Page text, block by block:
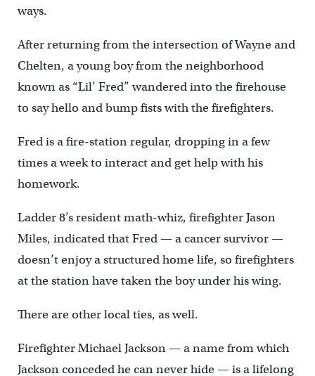
ways.
After returning from the intersection of Wayne and
Chelten, a young boy from the neighborhood
known as “Lil’ Fred” wandered into the firehouse
to say hello and bump fists with the firefighters.
Fred is a fire-station regular, dropping in a few
times a week to interact and get help with his
homework.
Ladder 8’s resident math-whiz, firefighter Jason
Miles, indicated that Fred — a cancer survivor —
doesn’t enjoy a structured home life, so firefighters
at the station have taken the boy under his wing.
There are other local ties, as well.
Firefighter Michael Jackson — a name from which
Jackson conceded he can never hide — is a lifelong